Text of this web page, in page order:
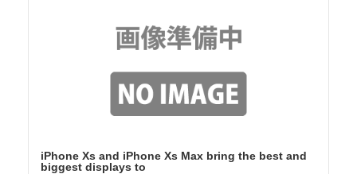
iPhone Xs and iPhone Xs Max bring the best and
biggest displays to